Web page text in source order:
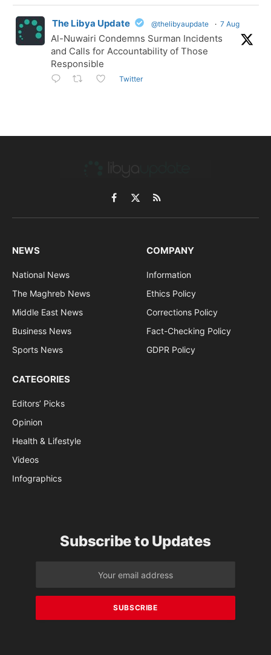
The Libya Update @thelibyaupdate · 7 Aug
Al-Nuwairi Condemns Surman Incidents
and Calls for Accountability of Those
Responsible
Twitter
Facebook
X
(Twitter)
RSS
NEWS
National News
The Maghreb News
Middle East News
Business News
Sports News
COMPANY
Information
Ethics Policy
Corrections Policy
Fact-Checking Policy
GDPR Policy
CATEGORIES
Editors’ Picks
Opinion
Health & Lifestyle
Videos
Infographics
Subscribe to Updates